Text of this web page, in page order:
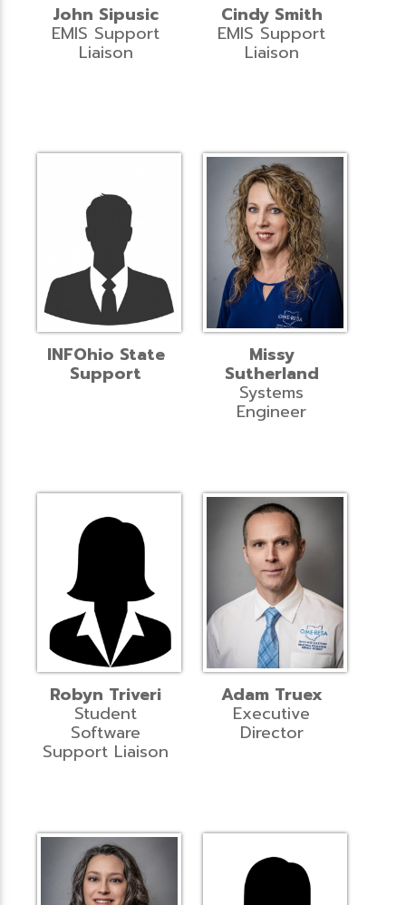
John Sipusic
EMIS Support
Liaison
Cindy Smith
EMIS Support
Liaison
INFOhio State
Support
Missy
Sutherland
Systems
Engineer
Robyn Triveri
Student
Software
Support Liaison
Adam Truex
Executive
Director